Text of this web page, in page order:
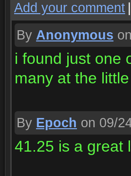
Add your comment
By Anonymous
i found just one
many at the
By Epoch on 09/
41.25 is a great